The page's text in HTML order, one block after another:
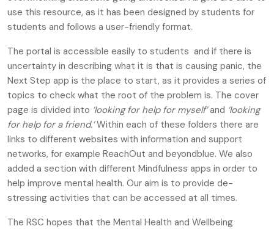
use this resource, as it has been designed by students for
students and follows a user-friendly format.
The portal is accessible easily to students and if there is
uncertainty in describing what it is that is causing panic, the
Next Step app is the place to start, as it provides a series of
topics to check what the root of the problem is. The cover
page is divided into ‘looking for help for myself’and ‘looking
for help for a friend.’Within each of these folders there are
links to different websites with information and support
networks, for example ReachOut and beyondblue. We also
added a section with different Mindfulness apps in order to
help improve mental health. Our aim is to provide de-
stressing activities that can be accessed at all times.
The RSC hopes that the Mental Health and Wellbeing